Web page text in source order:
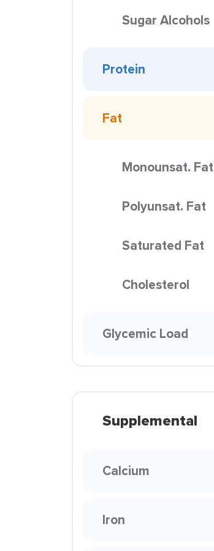
Sugar Alcohols
Protein
Fat
Monounsat. Fat
Polyunsat. Fat
Saturated Fat
Cholesterol
Glycemic Load
Supplemental
Calcium
Iron